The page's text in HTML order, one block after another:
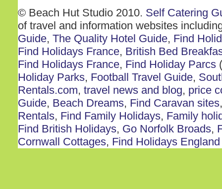
© Beach Hut Studio 2010. Self Catering
of travel and information websites
Guide, The Quality Hotel Guide, Find
Find Holidays France, British Bed
Find Holidays France, Find Holiday Parcs
Holiday Parks, Football Travel Guide,
Rentals.com, travel news and blog, price
Guide, Beach Dreams, Find Caravan sites
Rentals, Find Family Holidays, Family
Find British Holidays, Go Norfolk Broads,
Cornwall Cottages, Find Holidays England